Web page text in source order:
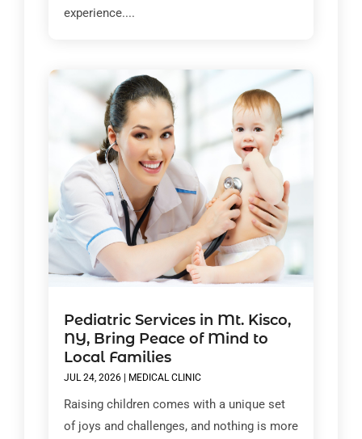
experience....
Pediatric Services in Mt. Kisco,
NY, Bring Peace of Mind to
Local Families
JUL 24, 2026 MEDICAL CLINIC
Raising children comes with a unique set
of joys and challenges, and nothing is more